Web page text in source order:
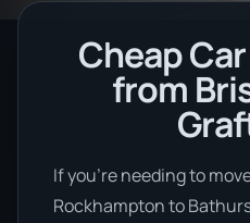
Cheap
from
If you’re needing to
Rockhampton to